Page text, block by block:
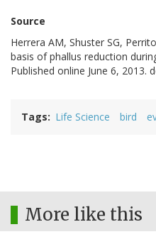
Source
Herrera AM, Shuster SG,
basis of phallus reduction
Published online June 6, 2013.
Tags Life Science bird
More like this